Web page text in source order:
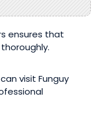
ensures that
visit Funguy